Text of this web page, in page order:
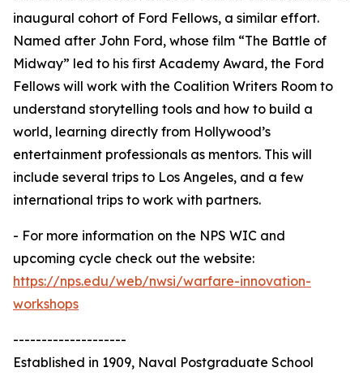
inaugural cohort of Ford Fellows, a similar effort.
Named after John Ford, whose film “The Battle of
Midway” led to his first Academy Award, the Ford
Fellows will work with the Coalition Writers Room to
understand storytelling tools and how to build a
world, learning directly from Hollywood’s
entertainment professionals as mentors. This will
include several trips to Los Angeles, and a few
international trips to work with partners.
- For more information on the NPS WIC and
upcoming cycle check out the website:
https://nps.edu/web/nwsi/warfare-innovation-
workshops
--------------------
Established in 1909, Naval Postgraduate School